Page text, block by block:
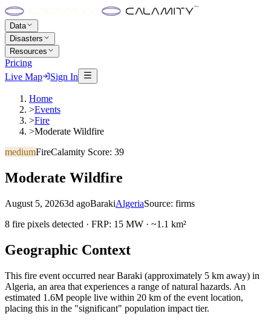
Data
Disasters
Resources
Pricing
Live Map
Sign In
Home
>Events
>Fire
>Moderate Wildfire
mediumFireCalamity Score: 39
Moderate Wildfire
August 5, 20263d agoBarakiAlgeriaSource: firms
8 fire pixels detected · FRP: 15 MW · ~1.1 km²
Geographic Context
This fire event occurred near Baraki (approximately 5 km away) in
Algeria, an area that experiences a range of natural hazards. An
estimated 1.6M people live within 20 km of the event location,
placing this in the "significant" population impact tier.